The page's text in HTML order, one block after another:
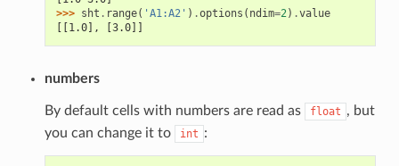
>>> sht . range( 'A1:A2' ) .options ( ndim=2) .value
[[1.0], [3.0]]
numbers
By default cells with numbers are read as float , but
you can change it to
int :